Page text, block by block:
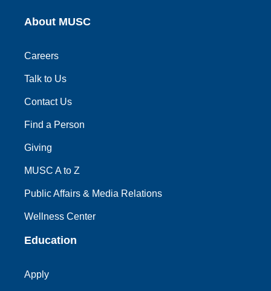
About MUSC
Careers
Talk to Us
Contact Us
Find a Person
Giving
MUSC A to Z
Public Affairs & Media Relations
Wellness Center
Education
Apply